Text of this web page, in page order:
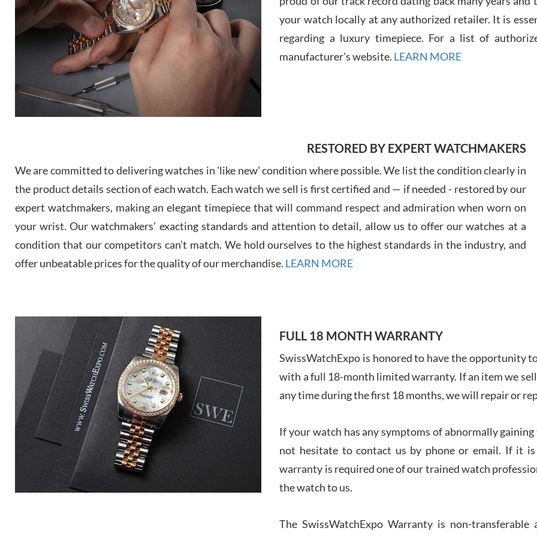
7/29/
7/
your watch locally at any authorized retailer. It is
regarding a luxury timepiece. For a list of
manufacturer's website. LEARN MORE
RESTORED BY EXPERT WATCHMAKERS
We are committed to delivering watches in 'like new' condition where possible. We list the condition clearly in
the product details section of each watch. Each watch we sell is first certified and — if needed - restored by our
expert watchmakers, making an elegant timepiece that will command respect and admiration when worn on
your wrist. Our watchmakers’ exacting standards and attention to detail, allow us to offer our watches at a
condition that our competitors can’t match. We hold ourselves to the highest standards in the industry, and
offer unbeatable prices for the quality of our merchandise. LEARN MORE
FULL 18 MONTH WARRANTY
SwissWatchExpo is honored to have the opportunity
with a full 18-month limited warranty. If an item we
any time during the first 18 months, we will repair or
If your watch has any symptoms of abnormally
not hesitate to contact us by phone or email. If it
warranty is required one of our trained watch
the watch to us.
The SwissWatchExpo Warranty is non-